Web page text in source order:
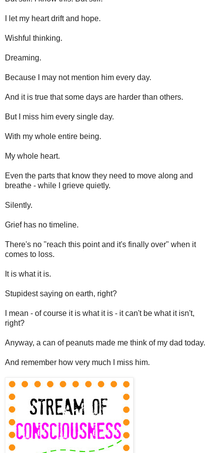
I let my heart drift and hope.
Wishful thinking.
Dreaming.
Because I may not mention him every day.
And it is true that some days are harder than others.
But I miss him every single day.
With my whole entire being.
My whole heart.
Even the parts that know they need to move along and
breathe - while I grieve quietly.
Silently.
Grief has no timeline.
There's no "reach this point and it's finally over" when it
comes to loss.
It is what it is.
Stupidest saying on earth, right?
I mean - of course it is what it is - it can't be what it isn't,
right?
Anyway, a can of peanuts made me think of my dad today.
And remember how very much I miss him.